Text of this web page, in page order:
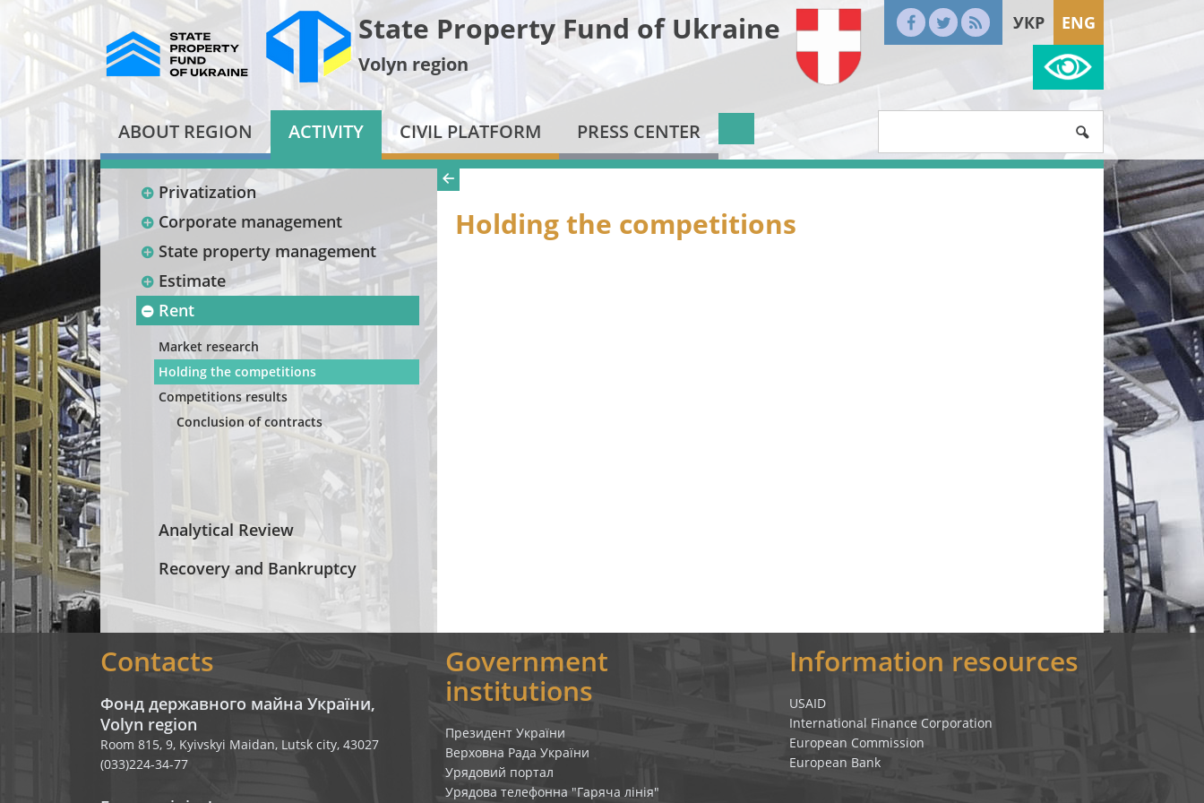
State Property Fund of Ukraine
Volyn region
УКР ENG
ABOUT REGION ACTIVITY CIVIL PLATFORM PRESS CENTER
Privatization
Corporate management
State property management
Estimate
Rent
Market research
Holding the competitions
Competitions results
Conclusion of contracts
Analytical Review
Recovery and Bankruptcy
Holding the competitions
Contacts
Фонд державного майна України,
Volyn region
Room 815, 9, Kyivskyi Maidan, Lutsk city, 43027
(033)224-34-77
Government
institutions
Президент України
Верховна Рада України
Урядовий портал
Урядова телефонна "Гаряча лінія"
Information resources
USAID
International Finance Corporation
European Commission
European Bank